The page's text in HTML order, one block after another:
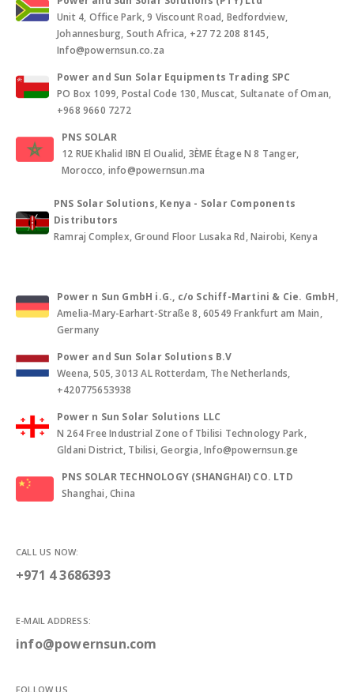
Unit 4, Office Park, 9 Viscount Road, Bedfordview,
Johannesburg, South Africa, +27 72 208 8145,
Info@powernsun.co.za
Power and Sun Solar Equipments Trading SPC
PO Box 1099, Postal Code 130, Muscat, Sultanate of Oman,
+968 9660 7272
PNS SOLAR
12 RUE Khalid IBN El Oualid, 3ÈME Étage N 8 Tanger,
Morocco, info@powernsun.ma
PNS Solar Solutions, Kenya - Solar Components
Distributors
Ramraj Complex, Ground Floor Lusaka Rd, Nairobi, Kenya
Power n Sun GmbH i.G., c/o Schiff-Martini & Cie. GmbH,
Amelia-Mary-Earhart-Straße 8, 60549 Frankfurt am Main,
Germany
Power and Sun Solar Solutions B.V
Weena, 505, 3013 AL Rotterdam, The Netherlands,
+420775653938
Power n Sun Solar Solutions LLC
N 264 Free Industrial Zone of Tbilisi Technology Park,
Gldani District, Tbilisi, Georgia, Info@powernsun.ge
PNS SOLAR TECHNOLOGY (SHANGHAI) CO. LTD
Shanghai, China
CALL US NOW:
+971 4 3686393
E-MAIL ADDRESS:
info@powernsun.com
FOLLOW US